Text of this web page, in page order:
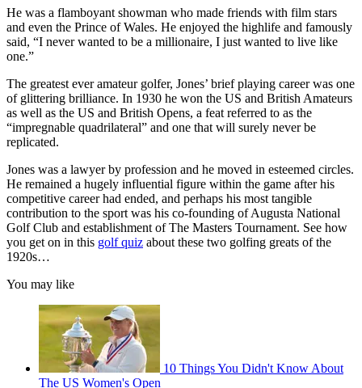
He was a flamboyant showman who made friends with film stars
and even the Prince of Wales. He enjoyed the highlife and famously
said, “I never wanted to be a millionaire, I just wanted to live like
one.”
The greatest ever amateur golfer, Jones’ brief playing career was one
of glittering brilliance. In 1930 he won the US and British Amateurs
as well as the US and British Opens, a feat referred to as the
“impregnable quadrilateral” and one that will surely never be
replicated.
Jones was a lawyer by profession and he moved in esteemed circles.
He remained a hugely influential figure within the game after his
competitive career had ended, and perhaps his most tangible
contribution to the sport was his co-founding of Augusta National
Golf Club and establishment of The Masters Tournament. See how
you get on in this golf quiz about these two golfing greats of the
1920s…
You may like
10 Things You Didn't Know About
The US Women's Open